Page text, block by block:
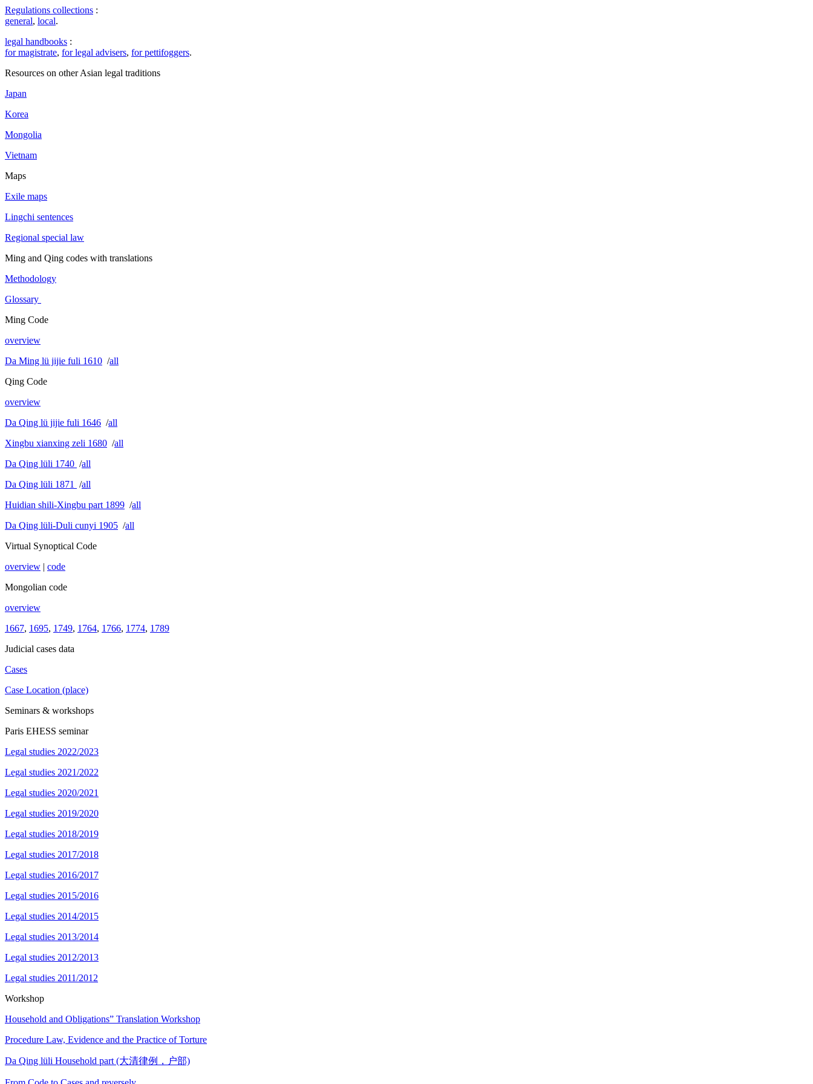
Regulations collections :
general, local.
legal handbooks :
for magistrate, for legal advisers, for pettifoggers.
Resources on other Asian legal traditions
Japan
Korea
Mongolia
Vietnam
Maps
Exile maps
Lingchi sentences
Regional special law
Ming and Qing codes with translations
Methodology
Glossary
Ming Code
overview
Da Ming lü jijie fuli 1610 /all
Qing Code
overview
Da Qing lü jijie fuli 1646 /all
Xingbu xianxing zeli 1680 /all
Da Qing lüli 1740 /all
Da Qing lüli 1871
/all
Huidian shili-Xingbu part 1899 /all
Da Qing lüli-Duli cunyi 1905 /all
Virtual Synoptical Code
overview | code
Mongolian code
overview
1667, 1695, 1749, 1764, 1766, 1774, 1789
Judicial cases data
Cases
Case Location (place)
Seminars & workshops
Paris EHESS seminar
Legal studies 2022/2023
Legal studies 2021/2022
Legal studies 2020/2021
Legal studies 2019/2020
Legal studies 2018/2019
Legal studies 2017/2018
Legal studies 2016/2017
Legal studies 2015/2016
Legal studies 2014/2015
Legal studies 2013/2014
Legal studies 2012/2013
Legal studies 2011/2012
Workshop
Household and Obligations” Translation Workshop
Procedure Law, Evidence and the Practice of Torture
Da Qing lüli Household part (大清律例，户部)